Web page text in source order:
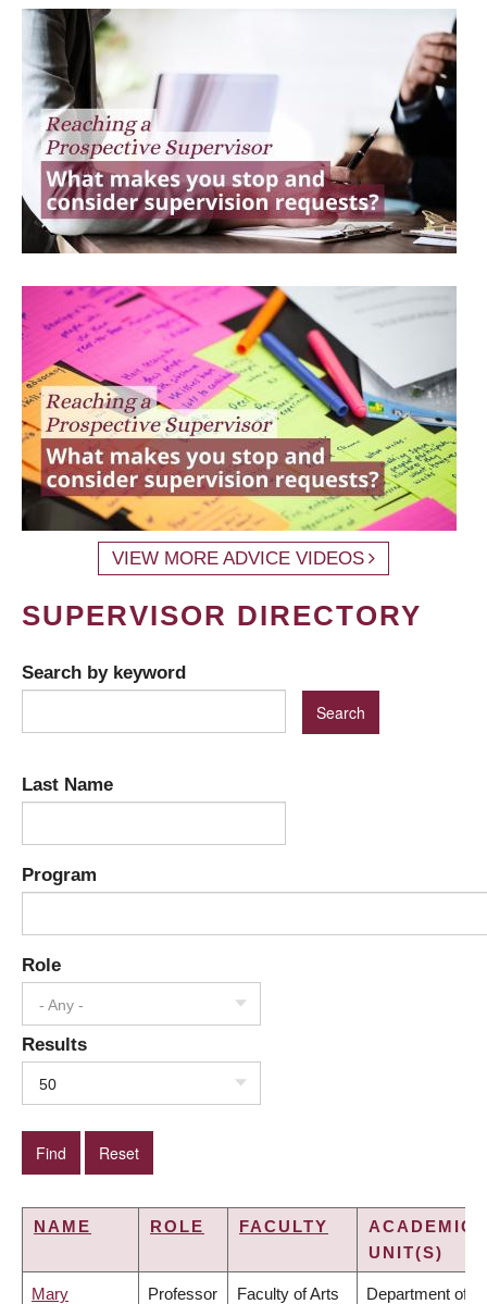
VIEW MORE ADVICE VIDEOS
SUPERVISOR DIRECTORY
Search by keyword
Last Name
Program
Role
- Any -
Results
50
NAME ROLE FACULTY
ACADEMIC
UNIT(S)
Mary Professor Faculty of Arts Department of